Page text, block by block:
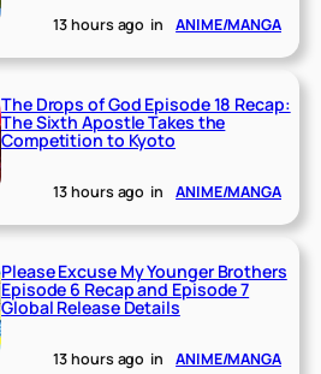
13 hours ago in ANIME/MANGA
The Drops of God Episode 18 Recap:
The Sixth Apostle Takes the
Competition to Kyoto
13 hours ago in ANIME/MANGA
Please Excuse My Younger Brothers
Episode 6 Recap and Episode 7
Global Release Details
13 hours ago in ANIME/MANGA